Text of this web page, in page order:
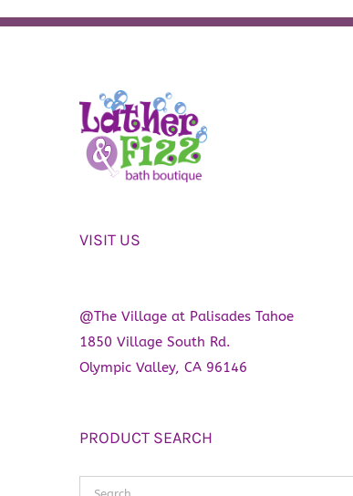
VISIT US
@The Village at Palisades Tahoe
1850 Village South Rd.
Olympic Valley, CA 96146
PRODUCT SEARCH